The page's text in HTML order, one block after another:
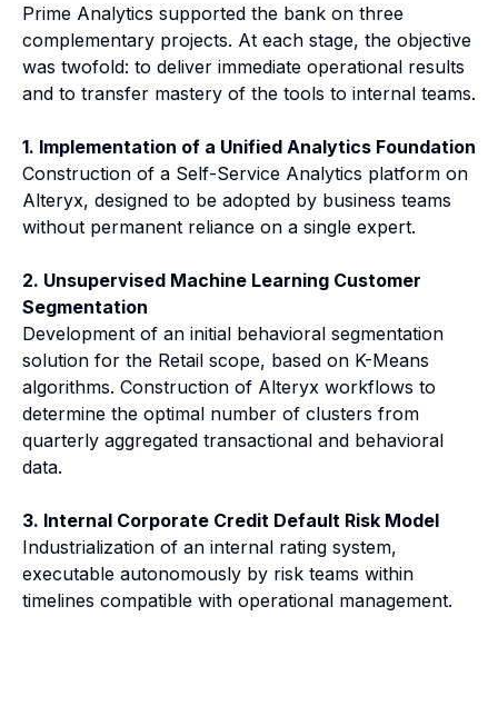
Prime Analytics supported the bank on three
complementary projects. At each stage, the objective
was twofold: to deliver immediate operational results
and to transfer mastery of the tools to internal teams.
1. Implementation of a Unified Analytics Foundation
Construction of a Self-Service Analytics platform on
Alteryx, designed to be adopted by business teams
without permanent reliance on a single expert.
2. Unsupervised Machine Learning Customer
Segmentation
Development of an initial behavioral segmentation
solution for the Retail scope, based on K-Means
algorithms. Construction of Alteryx workflows to
determine the optimal number of clusters from
quarterly aggregated transactional and behavioral
data.
3. Internal Corporate Credit Default Risk Model
Industrialization of an internal rating system,
executable autonomously by risk teams within
timelines compatible with operational management.